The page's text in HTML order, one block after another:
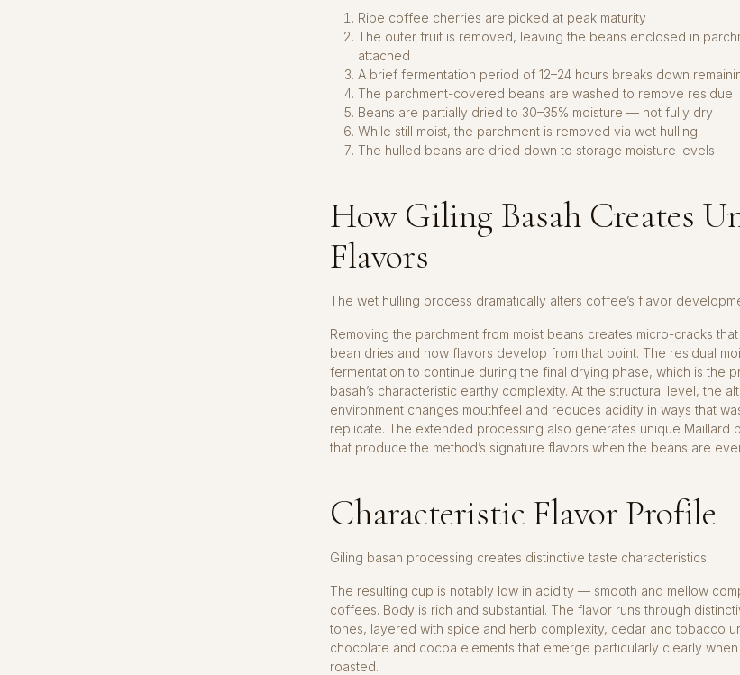
Ripe coffee cherries are picked at peak maturity
The outer fruit is removed, leaving the beans enclosed in
attached
A brief fermentation period of 12–24 hours breaks down
The parchment-covered beans are washed to remove residue
Beans are partially dried to 30–35% moisture — not fully dry
While still moist, the parchment is removed via wet hulling
The hulled beans are dried down to storage moisture levels
How Giling Basah Creates
Flavors
The wet hulling process dramatically alters coffee’s flavor
Removing the parchment from moist beans creates micro-cracks
bean dries and how flavors develop from that point. The residual
fermentation to continue during the final drying phase, which is the
basah’s characteristic earthy complexity. At the structural level, the
environment changes mouthfeel and reduces acidity in ways that
replicate. The extended processing also generates unique Maillard
that produce the method’s signature flavors when the beans are
Characteristic Flavor Profile
Giling basah processing creates distinctive taste characteristics:
The resulting cup is notably low in acidity — smooth and mellow
coffees. Body is rich and substantial. The flavor runs through
tones, layered with spice and herb complexity, cedar and tobacco
chocolate and cocoa elements that emerge particularly clearly
roasted.